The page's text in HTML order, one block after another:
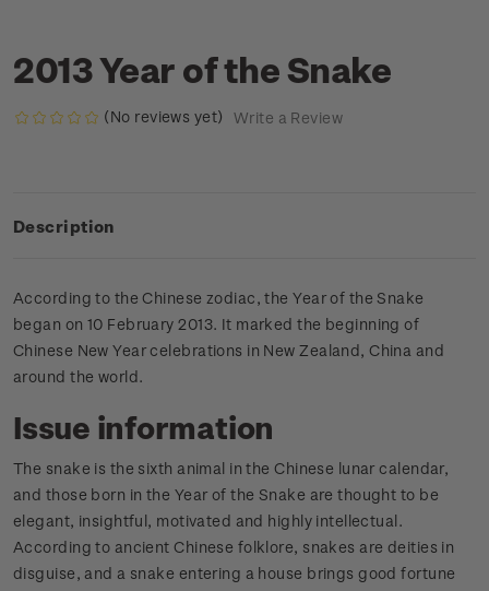
2013 Year of the Snake
(No reviews yet) Write a Review
Description
According to the Chinese zodiac, the Year of the Snake
began on 10 February 2013. It marked the beginning of
Chinese New Year celebrations in New Zealand, China and
around the world.
Issue information
The snake is the sixth animal in the Chinese lunar calendar,
and those born in the Year of the Snake are thought to be
elegant, insightful, motivated and highly intellectual.
According to ancient Chinese folklore, snakes are deities in
disguise, and a snake entering a house brings good fortune